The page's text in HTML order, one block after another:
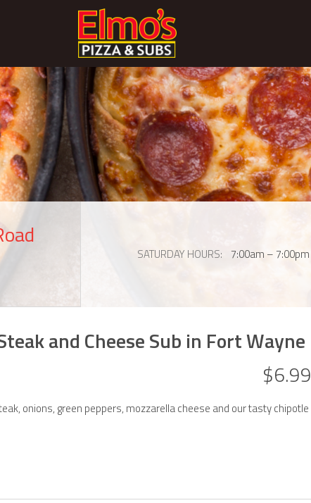
SATURDAY HOURS 7:00am – 7:00pm
and Cheese Sub in Fort Wayne
$6.99
onions, green peppers, mozzarella cheese and our tasty chipotle